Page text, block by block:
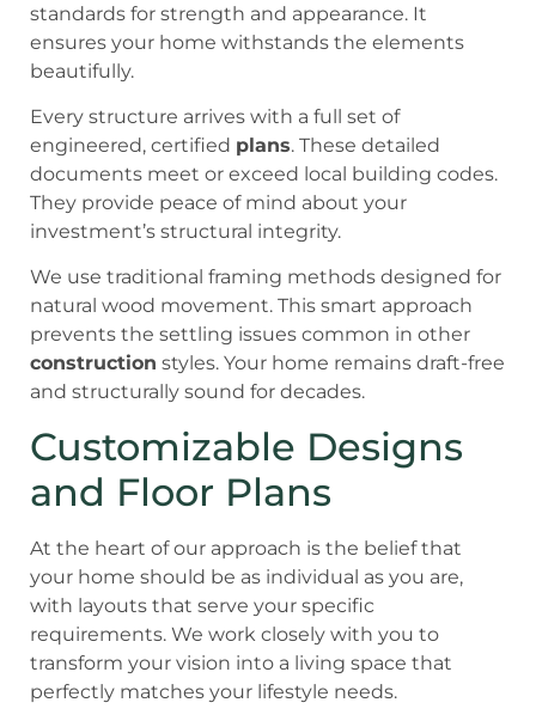
standards for strength and appearance. It
ensures your home withstands the elements
beautifully.
Every structure arrives with a full set of
engineered, certified plans. These detailed
documents meet or exceed local building codes.
They provide peace of mind about your
investment’s structural integrity.
We use traditional framing methods designed for
natural wood movement. This smart approach
prevents the settling issues common in other
construction styles. Your home remains draft-free
and structurally sound for decades.
Customizable Designs
and Floor Plans
At the heart of our approach is the belief that
your home should be as individual as you are,
with layouts that serve your specific
requirements. We work closely with you to
transform your vision into a living space that
perfectly matches your lifestyle needs.